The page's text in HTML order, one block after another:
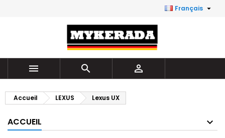
Français 
  
Accueil LEXUS Lexus UX
ACCUEIL